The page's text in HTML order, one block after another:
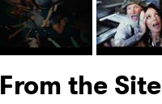
From the Site